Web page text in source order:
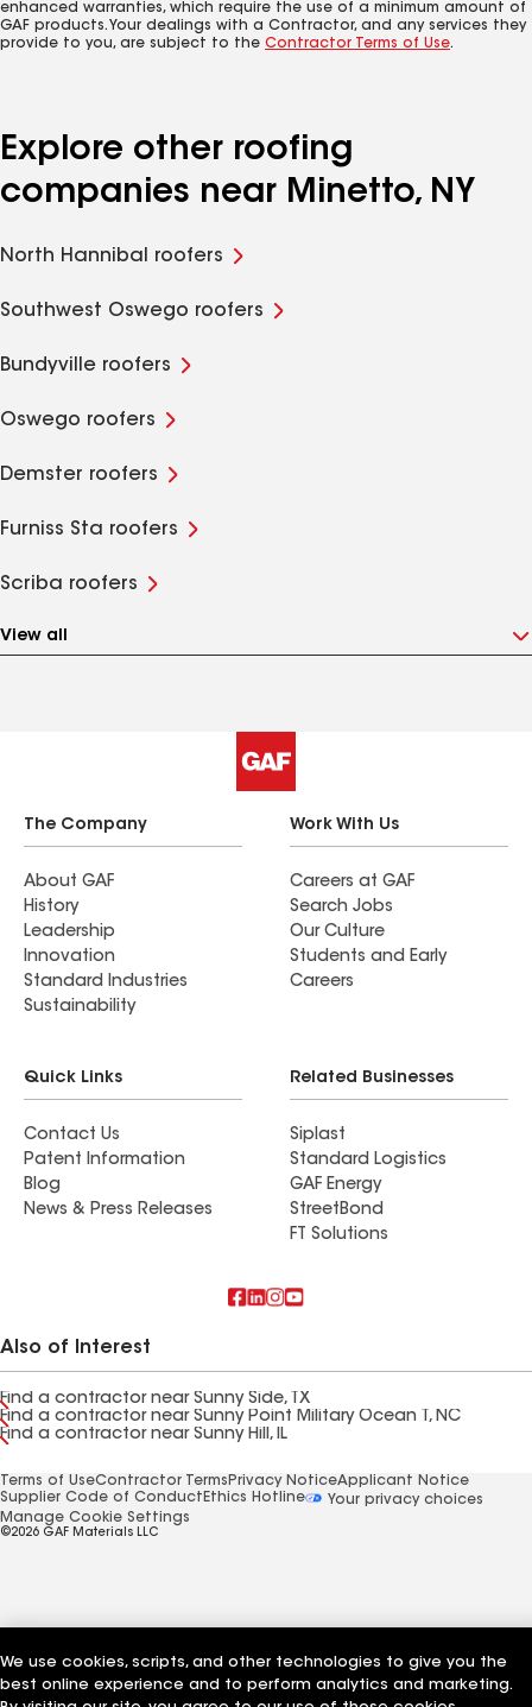
enhanced warranties, which require the use of a minimum amount of
GAF products. Your dealings with a Contractor, and any services they
provide to you, are subject to the Contractor Terms of Use.
Explore other roofing
companies near Minetto, NY
North Hannibal roofers
Southwest Oswego roofers
Bundyville roofers
Oswego roofers
Demster roofers
Furniss Sta roofers
Scriba roofers
View all
The Company
About GAF
History
Leadership
Innovation
Standard Industries
Sustainability
Work With Us
Careers at GAF
Search Jobs
Our Culture
Students and Early
Careers
Quick Links
Contact Us
Patent Information
Blog
News & Press Releases
Related Businesses
Siplast
Standard Logistics
GAF Energy
StreetBond
FT Solutions
Also of Interest
Find a contractor near Sunny Side, TX
Find a contractor near Sunny Point Military Ocean T, NC
Find a contractor near Sunny Hill, IL
Terms of UseContractor Terms Privacy NoticeApplicant Notice
Supplier Code of Conduct Ethics Hotline
Your privacy choices
Manage Cookie Settings
©2026 GAF Materials LLC
We use cookies, scripts, and other technologies to give you the
best online experience and to perform analytics and marketing.